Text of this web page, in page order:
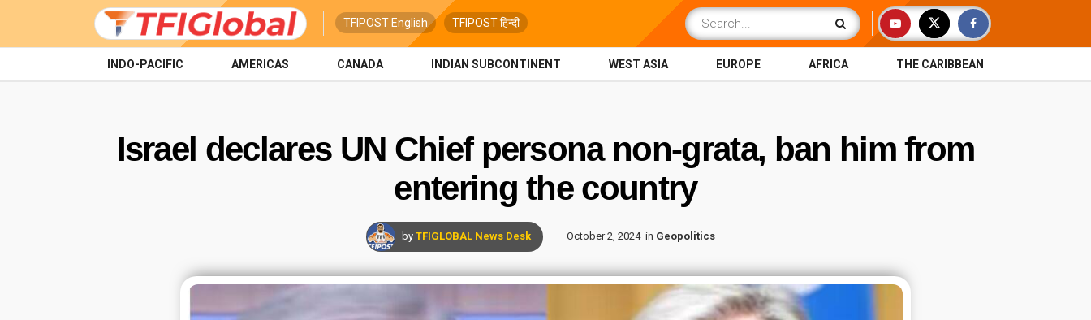
TFIPOST English TFIPOST हिन्दी
INDO-PACIFIC AMERICAS CANADA INDIAN SUBCONTINENT WEST ASIA EUROPE AFRICA THE CARIBBEAN
Israel declares UN Chief persona non-grata, ban him from
entering the country
by TFIGLOBAL News Desk October 2, 2024 in Geopolitics